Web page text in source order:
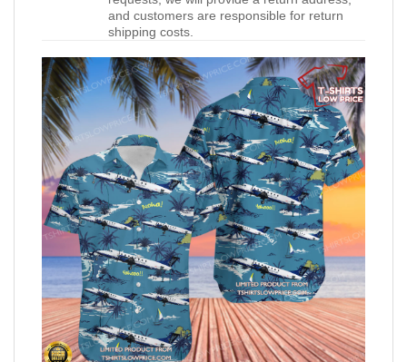
and customers are responsible for return
shipping costs.